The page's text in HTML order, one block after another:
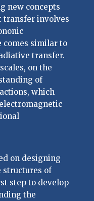
new concepts
transfer involves
comes similar to
transfer.
on the
of
which
on designing
structures of
step to develop
the